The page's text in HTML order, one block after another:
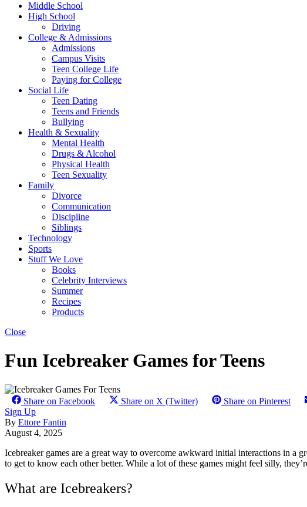
Middle School
High School
Driving
College & Admissions
Admissions
Campus Visits
Teen College Life
Paying for College
Social Life
Teen Dating
Teens and Friends
Bullying
Health & Sexuality
Mental Health
Drugs & Alcohol
Physical Health
Teen Sexuality
Family
Divorce
Communication
Discipline
Siblings
Technology
Sports
Stuff We Love
Books
Celebrity Interviews
Summer
Recipes
Products
Close
Fun Icebreaker Games for Teens
Share on Facebook Share on X (Twitter) Share on Pinterest
Sign Up
By Ettore Fantin
August 4, 2025
Icebreaker games are a great way to overcome awkward initial interactions in a
to get to know each other better. While a lot of these games might feel silly,
What are Icebreakers?